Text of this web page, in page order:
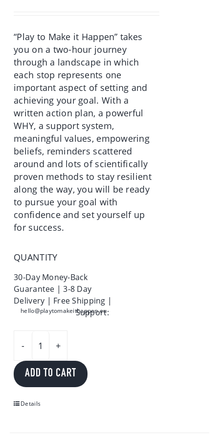
“Play to Make it Happen” takes
you on a two-hour journey
through a landscape in which
each stop represents one
important aspect of setting and
achieving your goal. With a
written action plan, a powerful
WHY, a support system,
meaningful values, empowering
beliefs, reminders scattered
around and lots of scientifically
proven methods to stay resilient
along the way, you will be ready
to pursue your goal with
confidence and set yourself up
for success.
QUANTITY
30-Day Money-Back
Guarantee | 3-8 Day
Delivery | Free Shipping |
Support:
hello@playtomakeithappen.eu
Play
to
make
it
happen
ADD TO CART
Details